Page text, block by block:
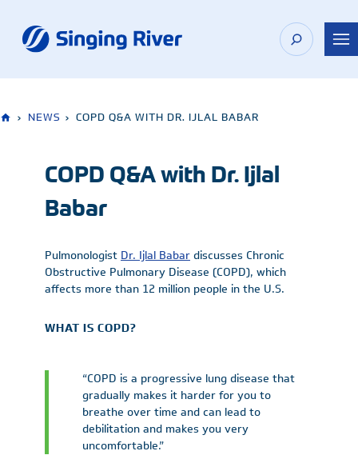
content
› NEWS › COPD Q&A WITH DR. IJLAL BABAR
COPD Q&A with Dr. Ijlal
Babar
Pulmonologist Dr. Ijlal Babardiscusses Chronic
Obstructive Pulmonary Disease (COPD), which
affects more than 12 million people in the U.S.
WHAT IS COPD?
“COPD is a progressive lung disease that
gradually makes it harder for you to
breathe over time and can lead to
debilitation and makes you very
uncomfortable.”